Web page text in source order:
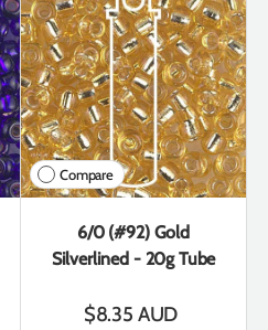
Compare
6/0 (#92) Gold
Silverlined - 20g Tube
$8.35 AUD